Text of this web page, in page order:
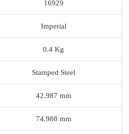
16929
Imperial
0.4 Kg
Stamped Steel
42.987 mm
74.988 mm